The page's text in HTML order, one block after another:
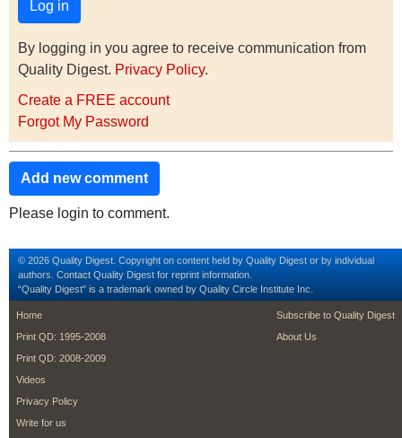
By logging in you agree to receive communication from
Quality Digest. Privacy Policy.
Create a FREE account
Forgot My Password
Add new comment
Please login to comment.
© 2026 Quality Digest. Copyright on content held by Quality Digest or by individual
authors. Contact Quality Digest for reprint information.
“Quality Digest" is a trademark owned by Quality Circle Institute Inc.
footer
Home
Print QD: 1995-2008
Print QD: 2008-2009
Videos
Privacy Policy
Write for us
footer second
Subscribe to Quality Digest
About Us